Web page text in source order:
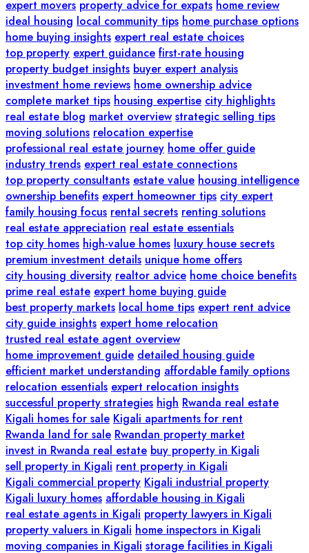
expert movers property advice for expats home review
ideal housing local community tips home purchase options
home buying insights expert real estate choices
top property expert guidance first-rate housing
property budget insights buyer expert analysis
investment home reviews home ownership advice
complete market tips housing expertise city highlights
real estate blog market overview strategic selling tips
moving solutions relocation expertise
professional real estate journey home offer guide
industry trends expert real estate connections
top property consultants estate value housing intelligence
ownership benefits expert homeowner tips city expert
family housing focus rental secrets renting solutions
real estate appreciation real estate essentials
top city homes high-value homes luxury house secrets
premium investment details unique home offers
city housing diversity realtor advice home choice benefits
prime real estate expert home buying guide
best property markets local home tips expert rent advice
city guide insights expert home relocation
trusted real estate agent overview
home improvement guide detailed housing guide
efficient market understanding affordable family options
relocation essentials expert relocation insights
successful property strategies high Rwanda real estate
Kigali homes for sale Kigali apartments for rent
Rwanda land for sale Rwandan property market
invest in Rwanda real estate buy property in Kigali
sell property in Kigali rent property in Kigali
Kigali commercial property Kigali industrial property
Kigali luxury homes affordable housing in Kigali
real estate agents in Kigali property lawyers in Kigali
property valuers in Kigali home inspectors in Kigali
moving companies in Kigali storage facilities in Kigali